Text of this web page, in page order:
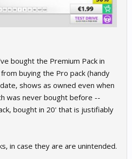
bought the Premium Pack in
buying the Pro pack (handy
shows as owned even when
was never bought before --
bought in 20' that is justifiably
in case they are are unintended.